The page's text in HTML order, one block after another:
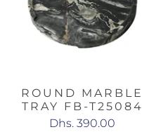
ROUND MARBLE
TRAY FB-T25084
Dhs. 390.00